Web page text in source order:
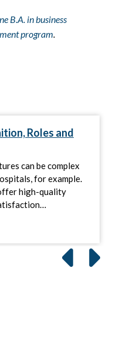
B.A. in business
program.
Roles and
can be complex
for example.
high-quality